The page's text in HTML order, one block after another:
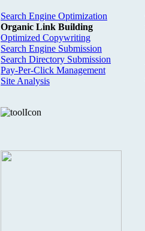
Search Engine Optimization
Organic Link Building
Optimized Copywriting
Search Engine Submission
Search Directory Submission
Pay-Per-Click Management
Site Analysis